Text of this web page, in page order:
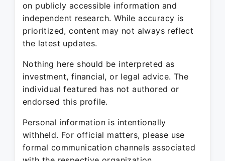
on publicly accessible information and
independent research. While accuracy is
prioritized, content may not always reflect
the latest updates.
Nothing here should be interpreted as
investment, financial, or legal advice. The
individual featured has not authored or
endorsed this profile.
Personal information is intentionally
withheld. For official matters, please use
formal communication channels associated